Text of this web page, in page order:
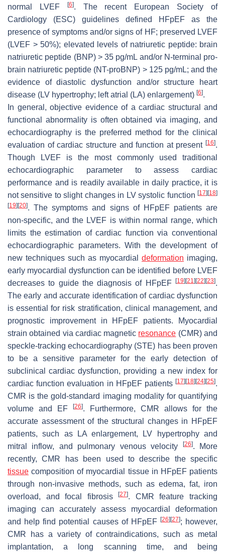
normal LVEF
[6]. The recent European Society of
Cardiology (ESC) guidelines defined HFpEF as the
presence of symptoms and/or signs of HF; preserved LVEF
(LVEF > 50%); elevated levels of natriuretic peptide: brain
natriuretic peptide (BNP) > 35 pg/mL and/or N-terminal pro-
brain natriuretic peptide (NT-proBNP) > 125 pg/mL; and the
evidence of diastolic dysfunction and/or structure heart
disease (LV hypertrophy; left atrial (LA) enlargement) [6].
In general, objective evidence of a cardiac structural and
functional abnormality is often obtained via imaging, and
echocardiography is the preferred method for the clinical
evaluation of cardiac structure and function at present [16].
Though LVEF is the most commonly used traditional
echocardiographic parameter to assess cardiac
performance and is readily available in daily practice, it is
not sensitive to slight changes in LV systolic function [17] [18]
[19] [20]. The symptoms and signs of HFpEF patients are
non-specific, and the LVEF is within normal range, which
limits the estimation of cardiac function via conventional
echocardiographic parameters. With the development of
new techniques such as myocardial deformation imaging,
early myocardial dysfunction can be identified before LVEF
decreases to guide the diagnosis of HFpEF
[19] [21] [22] [23].
The early and accurate identification of cardiac dysfunction
is essential for risk stratification, clinical management, and
prognostic improvement in HFpEF patients. Myocardial
strain obtained via cardiac magnetic resonance (CMR) and
speckle-tracking echocardiography (STE) has been proven
to be a sensitive parameter for the early detection of
subclinical cardiac dysfunction, providing a new index for
cardiac function evaluation in HFpEF patients [17] [18] [24] [25].
CMR is the gold-standard imaging modality for quantifying
volume and EF
[26]. Furthermore, CMR allows for the
accurate assessment of the structural changes in HFpEF
patients, such as LA enlargement, LV hypertrophy and
mitral inflow, and pulmonary venous velocity
[26]. More
recently, CMR has been used to describe the specific
tissue composition of myocardial tissue in HFpEF patients
through non-invasive methods, such as edema, fat, iron
overload, and focal fibrosis[27]. CMR feature tracking
imaging can accurately assess myocardial deformation
and help find potential causes of HFpEF [26] [27]; however,
CMR has a variety of contraindications, such as metal
implantation, a long scanning time, and being